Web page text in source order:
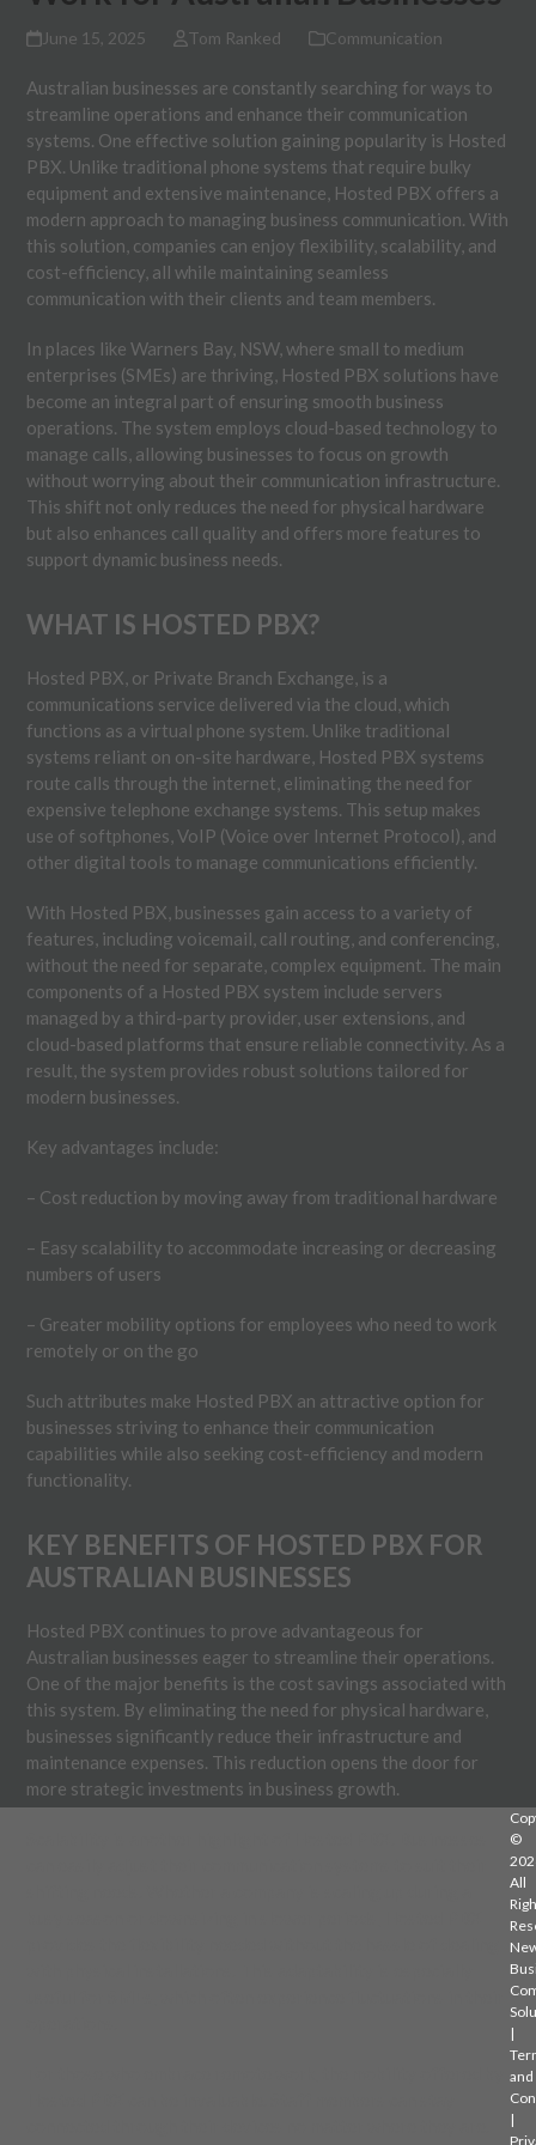
June 15, 2025 Tom Ranked Communication
Australian businesses are constantly searching for ways to
streamline operations and enhance their communication
systems. One effective solution gaining popularity is Hosted
PBX. Unlike traditional phone systems that require bulky
equipment and extensive maintenance, Hosted PBX offers a
modern approach to managing business communication. With
this solution, companies can enjoy flexibility, scalability, and
cost-efficiency, all while maintaining seamless
communication with their clients and team members.
In places like Warners Bay, NSW, where small to medium
enterprises (SMEs) are thriving, Hosted PBX solutions have
become an integral part of ensuring smooth business
operations. The system employs cloud-based technology to
manage calls, allowing businesses to focus on growth
without worrying about their communication infrastructure.
This shift not only reduces the need for physical hardware
but also enhances call quality and offers more features to
support dynamic business needs.
WHAT IS HOSTED PBX?
Hosted PBX, or Private Branch Exchange, is a
communications service delivered via the cloud, which
functions as a virtual phone system. Unlike traditional
systems reliant on on-site hardware, Hosted PBX systems
route calls through the internet, eliminating the need for
expensive telephone exchange systems. This setup makes
use of softphones, VoIP (Voice over Internet Protocol), and
other digital tools to manage communications efficiently.
With Hosted PBX, businesses gain access to a variety of
features, including voicemail, call routing, and conferencing,
without the need for separate, complex equipment. The main
components of a Hosted PBX system include servers
managed by a third-party provider, user extensions, and
cloud-based platforms that ensure reliable connectivity. As a
result, the system provides robust solutions tailored for
modern businesses.
Key advantages include:
– Cost reduction by moving away from traditional hardware
– Easy scalability to accommodate increasing or decreasing
numbers of users
– Greater mobility options for employees who need to work
remotely or on the go
Such attributes make Hosted PBX an attractive option for
businesses striving to enhance their communication
capabilities while also seeking cost-efficiency and modern
functionality.
KEY BENEFITS OF HOSTED PBX FOR
AUSTRALIAN BUSINESSES
Hosted PBX continues to prove advantageous for
Australian businesses eager to streamline their operations.
One of the major benefits is the cost savings associated with
this system. By eliminating the need for physical hardware,
businesses significantly reduce their infrastructure and
maintenance expenses. This reduction opens the door for
more strategic investments in business growth.
©
All
|
and
|